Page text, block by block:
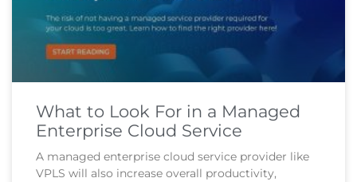
What to Look For in a Managed
Enterprise Cloud Service
A managed enterprise cloud service provider like
VPLS will also increase overall productivity,